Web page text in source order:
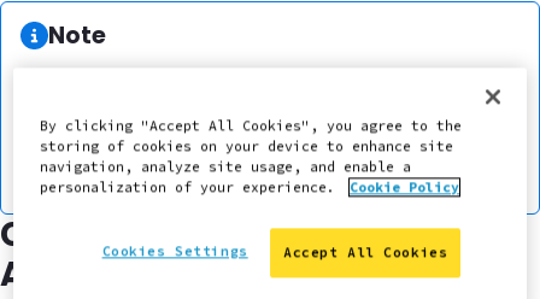
Information:
Note
wp_ .
The prefix of the
options
table may vary if you
are using a custom prefix, such as
customexample_options .
Check the Size of Your
Autoloaded Data
By clicking "Accept All Cookies", you agree to the
storing of cookies on your device to enhance site
navigation, analyze site usage, and enable a
personalization of your experience.
Cookie Policy
Accept All Cookies
Cookies Settings